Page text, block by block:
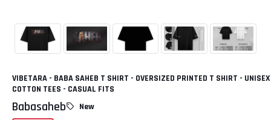
VIBETARA - BABA SAHEB T SHIRT - OVERSIZED PRINTED T SHIRT - UNISEX
COTTON TEES - CASUAL FITS
Babasaheb New